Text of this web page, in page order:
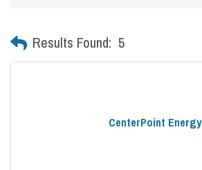
Results Found: 5
CenterPoint Energy